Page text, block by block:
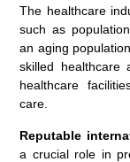
The healthcare
such as
an aging
skilled healthcare
healthcare
care.
Reputable
a crucial role in